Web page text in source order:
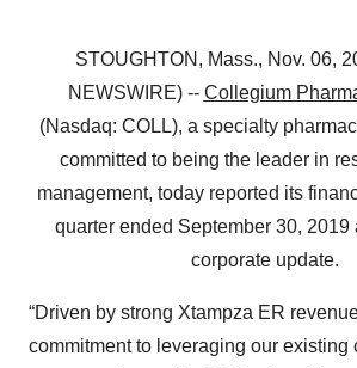
STOUGHTON, Mass., Nov. 06,
NEWSWIRE) -- Collegium
(Nasdaq: COLL), a specialty
committed to being the leader in
management, today reported its
quarter ended September 30, 2019
corporate update.
“Driven by strong Xtampza ER
commitment to leveraging our existing